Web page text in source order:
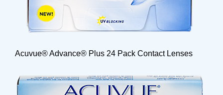
Acuvue® Advance® Plus 24 Pack Contact Lenses